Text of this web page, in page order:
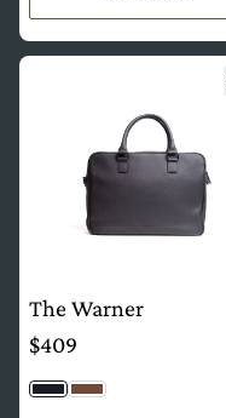
see more details about
The Warner
$409
Black Togo
Brown